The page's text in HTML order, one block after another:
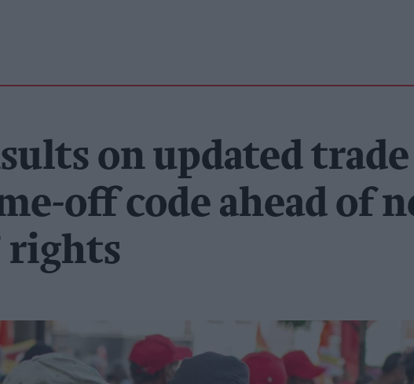
on updated trade
off code ahead of
rights